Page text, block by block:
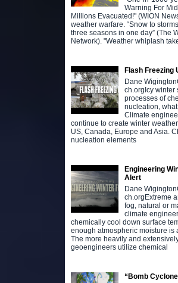
Warning For
Millions Evacuated!" (WION
weather warfare. “Snow to
three seasons in one day” (The
Network). "Weather whiplash
Flash Freezing
Dane
ch.orgIcy winter
processes of
nucleation,
Climate
continue to create winter
US, Canada, Europe and Asia.
nucleation elements
Engineering
Alert
Dane
ch.orgExtreme
fog, natural or
climate
chemically cool down surface
enough atmospheric moisture is
The more heavily and
geoengineers utilize chemical
“Bomb